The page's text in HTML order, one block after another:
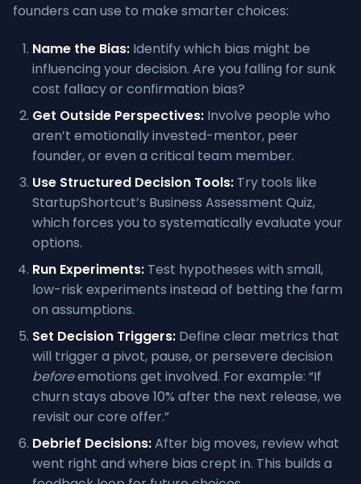
founders can use to make smarter choices:
Name the Bias: Identify which bias might be
influencing your decision. Are you falling for sunk
cost fallacy or confirmation bias?
Get Outside Perspectives: Involve people who
aren’t emotionally invested-mentor, peer
founder, or even a critical team member.
Use Structured Decision Tools: Try tools like
StartupShortcut’s Business Assessment Quiz,
which forces you to systematically evaluate your
options.
Run Experiments: Test hypotheses with small,
low-risk experiments instead of betting the farm
on assumptions.
Set Decision Triggers: Define clear metrics that
will trigger a pivot, pause, or persevere decision
beforeemotions get involved. For example: “If
churn stays above 10% after the next release, we
revisit our core offer.”
Debrief Decisions:After big moves, review what
went right and where bias crept in. This builds a